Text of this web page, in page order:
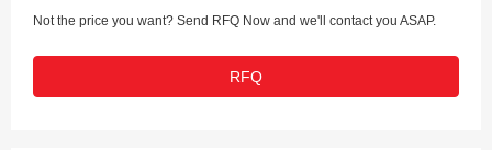
Not the price you want? Send RFQ Now and we'll contact you ASAP.
RFQ